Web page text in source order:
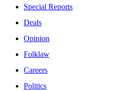
Special Reports
Deals
Opinion
Folklaw
Careers
Politics